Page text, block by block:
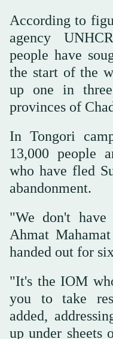
According to
agency
people have
the start of the
up one in
provinces of
In Tongori
13,000 people
who have fled
abandonment.
"We don't
Ahmat
handed out for
"It's the IOM
you to take
added,
up under